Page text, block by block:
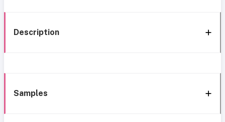
Description
Samples